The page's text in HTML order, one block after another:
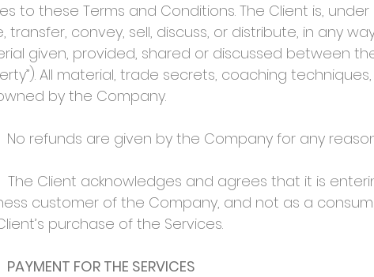
to these Terms and Conditions. The Client is,
transfer, convey, sell, discuss, or distribute, in any
given, provided, shared or discussed between
All material, trade secrets, coaching
by the Company.
refunds are given by the Company for any
Client acknowledges and agrees that it is
customer of the Company, and not as a
purchase of the Services.
FOR THE SERVICES